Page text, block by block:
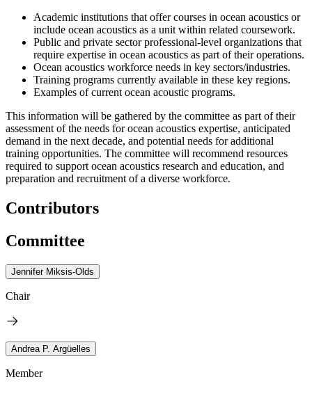
Academic institutions that offer courses in ocean acoustics or
include ocean acoustics as a unit within related coursework.
Public and private sector professional-level organizations that
require expertise in ocean acoustics as part of their operations.
Ocean acoustics workforce needs in key sectors/industries.
Training programs currently available in these key regions.
Examples of current ocean acoustic programs.
This information will be gathered by the committee as part of their
assessment of the needs for ocean acoustics expertise, anticipated
demand in the next decade, and potential needs for additional
training opportunities. The committee will recommend resources
required to support ocean acoustics research and education, and
preparation and recruitment of a diverse workforce.
Contributors
Committee
Jennifer Miksis-Olds
Chair
Andrea P. Argüelles
Member